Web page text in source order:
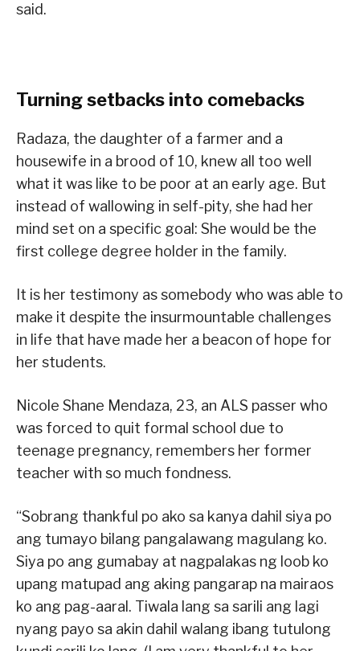
said.
Turning setbacks into comebacks
Radaza, the daughter of a farmer and a
housewife in a brood of 10, knew all too well
what it was like to be poor at an early age. But
instead of wallowing in self-pity, she had her
mind set on a specific goal: She would be the
first college degree holder in the family.
It is her testimony as somebody who was able to
make it despite the insurmountable challenges
in life that have made her a beacon of hope for
her students.
Nicole Shane Mendaza, 23, an ALS passer who
was forced to quit formal school due to
teenage pregnancy, remembers her former
teacher with so much fondness.
“Sobrang thankful po ako sa kanya dahil siya po
ang tumayo bilang pangalawang magulang ko.
Siya po ang gumabay at nagpalakas ng loob ko
upang matupad ang aking pangarap na mairaos
ko ang pag-aaral. Tiwala lang sa sarili ang lagi
nyang payo sa akin dahil walang ibang tutulong